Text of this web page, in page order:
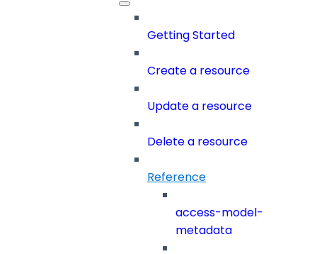
Getting Started
Create a resource
Update a resource
Delete a resource
Reference
access-model-
metadata